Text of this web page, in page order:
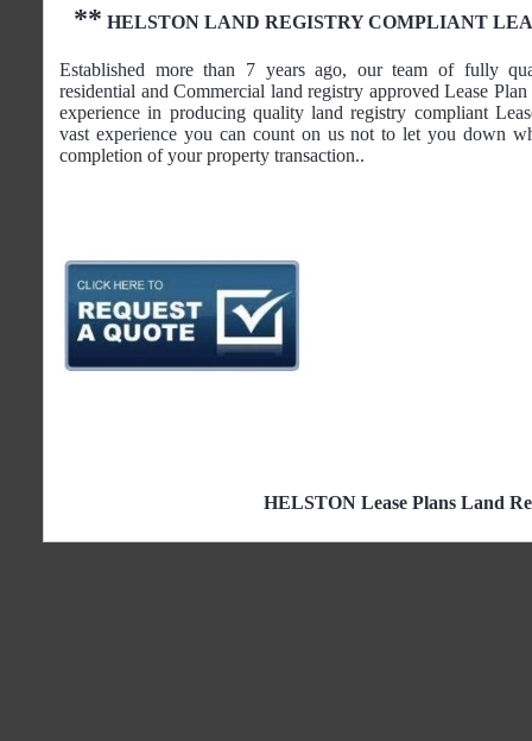
** HELSTON LAND REGISTRY COMPLIANT
Established more than 7 years ago, our team of fully
residential and Commercial land registry approved Lease Plan
experience in producing quality land registry compliant
vast experience you can count on us not to let you down
completion of your property transaction..
HELSTON Lease Plans Land